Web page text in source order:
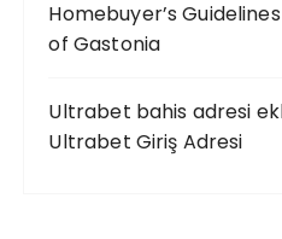
Homebuyer’s
of Gastonia
Ultrabet bahis adresi
Ultrabet Giriş Adresi